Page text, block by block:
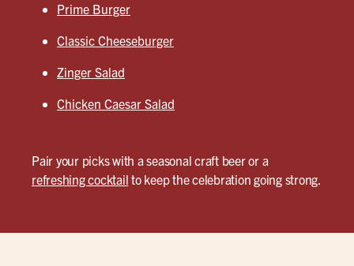
Prime Burger
Classic Cheeseburger
Zinger Salad
Chicken Caesar Salad
Pair your picks with a seasonal craft beer or a
refreshing cocktail to keep the celebration going strong.